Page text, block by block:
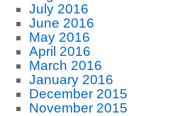
July 2016
June 2016
May 2016
April 2016
March 2016
January 2016
December 2015
November 2015